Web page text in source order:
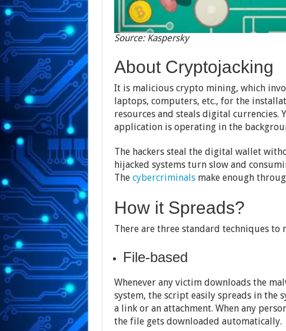
Source: Kaspersky
About Cryptojacking
It is malicious crypto mining, which
laptops, computers, etc., for the
resources and steals digital currencies.
application is operating in the
The hackers steal the digital wallet
hijacked systems turn slow and
The cybercriminalsmake enough
How it Spreads?
There are three standard techniques to
File-based
Whenever any victim downloads the
system, the script easily spreads in the
a link or an attachment. When any
the file gets downloaded automatically.